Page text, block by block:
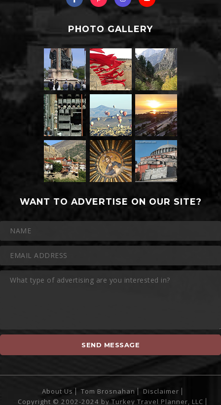
PHOTO GALLERY
WANT TO ADVERTISE ON OUR SITE?
About Us Tom Brosnahan
Disclaimer
Copyright © 2002-2024 by Turkey Travel Planner, LLC